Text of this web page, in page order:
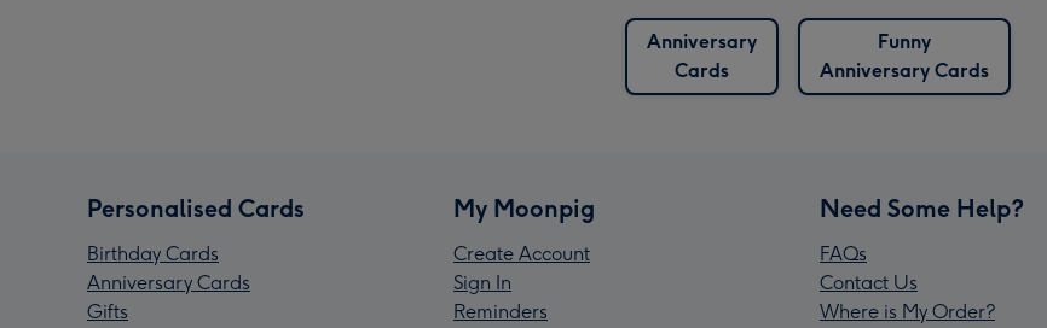
Anniversary
Cards
Funny
Anniversary Cards
Personalised Cards
Birthday Cards
Anniversary Cards
Gifts
My Moonpig
Create Account
Sign In
Reminders
Need Some Help?
FAQs
Contact Us
Where is My Order?